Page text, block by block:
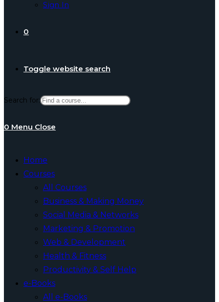
Sign In
0
Toggle website search
Search for:
0 Menu Close
Home
Courses
All Courses
Business & Making Money
Social Media & Networks
Marketing & Promotion
Web & Development
Health & Fitness
Productivity & Self Help
e-Books
All e-Books